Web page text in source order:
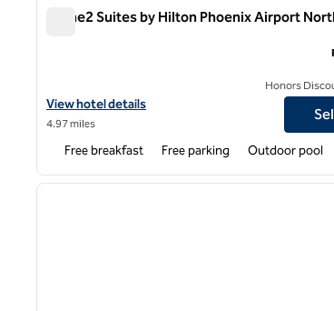
Home2 Suites by Hilton Phoenix Airport
View hotel details for Home2 Suites by Hilton
View hotel details
4.97 miles
Honors
Free breakfast Free parking Outdoor pool
1 of 12